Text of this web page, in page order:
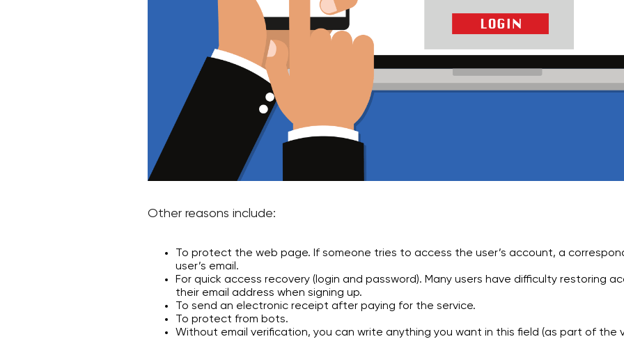
Other reasons include:
To protect the web page. If someone tries to access the user’s account, a
user’s email.
For quick access recovery (login and password). Many users have difficulty restoring
their email address when signing up.
To send an electronic receipt after paying for the service.
To protect from bots.
Without email verification, you can write anything you want in this field (as part of the